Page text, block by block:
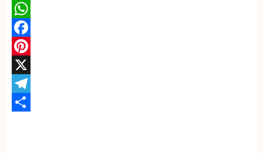
WhatsApp
Facebook
Pinterest
X
Telegram